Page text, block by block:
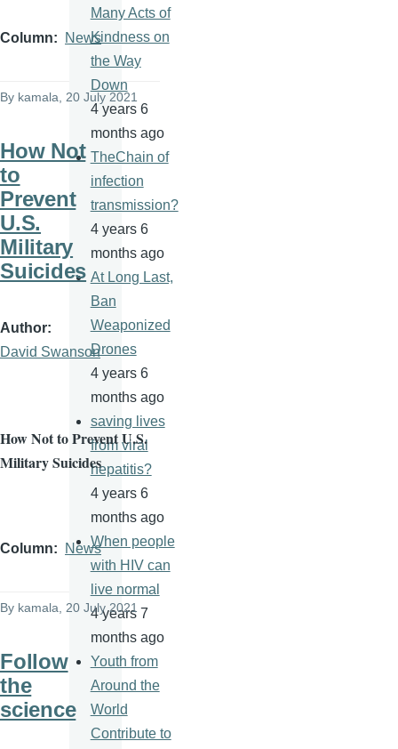
Column News
By kamala , 20 July 2021
How Not
to
Prevent
U.S.
Military
Suicides
Author
David Swanson
How Not to Prevent U.S.
Military Suicides
Column News
By kamala, 20 July 2021
Follow
the
science
Many Acts of
Kindness on
the Way
Down
4 years 6
months ago
TheChain of
infection
transmission?
4 years 6
months ago
At Long Last,
Ban
Weaponized
Drones
4 years 6
months ago
saving lives
from viral
hepatitis?
4 years 6
months ago
When people
with HIV can
live normal
4 years 7
months ago
Youth from
Around the
World
Contribute to